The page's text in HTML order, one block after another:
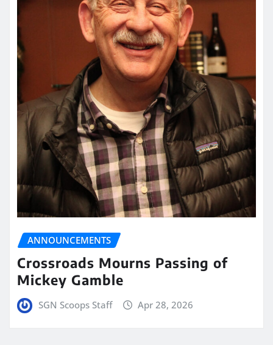
ANNOUNCEMENTS
Crossroads Mourns Passing of
Mickey Gamble
SGN Scoops Staff Apr 28, 2026